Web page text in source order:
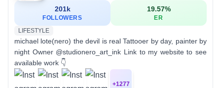
201k
FOLLOWERS
19.57%
ER
LIFESTYLE
michael lote(nero) the devil is real Tattooer by day, painter by
night Owner @studionero_art_ink Link to my website to see
available work 👇
+1277